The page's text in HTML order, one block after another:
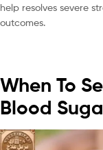
help resolves severe
outcomes.
When To
Blood